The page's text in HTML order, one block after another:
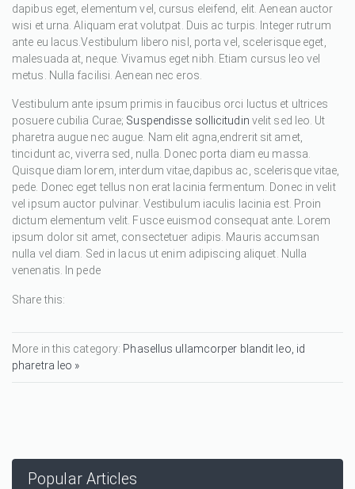
dapibus eget, elementum vel, cursus eleifend, elit. Aenean auctor
wisi et urna. Aliquam erat volutpat. Duis ac turpis. Integer rutrum
ante eu lacus.Vestibulum libero nisl, porta vel, scelerisque eget,
malesuada at, neque. Vivamus eget nibh. Etiam cursus leo vel
metus. Nulla facilisi. Aenean nec eros.
Vestibulum ante ipsum primis in faucibus orci luctus et ultrices
posuere cubilia Curae; Suspendisse sollicitudin velit sed leo. Ut
pharetra augue nec augue. Nam elit agna,endrerit sit amet,
tincidunt ac, viverra sed, nulla. Donec porta diam eu massa.
Quisque diam lorem, interdum vitae,dapibus ac, scelerisque vitae,
pede. Donec eget tellus non erat lacinia fermentum. Donec in velit
vel ipsum auctor pulvinar. Vestibulum iaculis lacinia est. Proin
dictum elementum velit. Fusce euismod consequat ante. Lorem
ipsum dolor sit amet, consectetuer adipis. Mauris accumsan
nulla vel diam. Sed in lacus ut enim adipiscing aliquet. Nulla
venenatis. In pede
Share this:
More in this category: Phasellus ullamcorper blandit leo, id
pharetra leo »
Popular Articles